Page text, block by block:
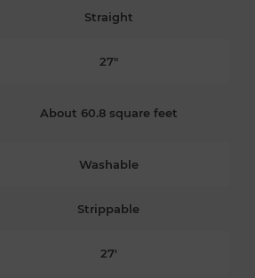
Straight
27"
About 60.8 square feet
Washable
Strippable
27'